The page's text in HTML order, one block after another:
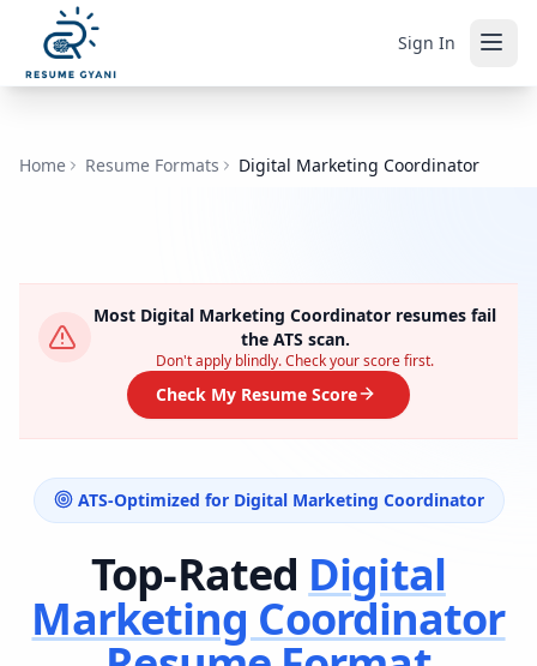
Sign In
Home Resume Formats Digital Marketing Coordinator
Most Digital Marketing Coordinator resumes fail
the ATS scan.
Don't apply blindly. Check your score first.
Check My Resume Score
ATS-Optimized for Digital Marketing Coordinator
Top-Rated Digital
Marketing Coordinator